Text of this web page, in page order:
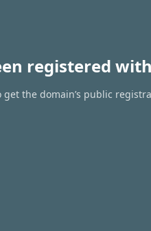
registered
get the domain’s public